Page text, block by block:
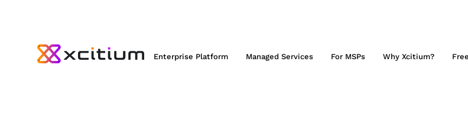
Enterprise Platform Managed Services For MSPs Why Xcitium?